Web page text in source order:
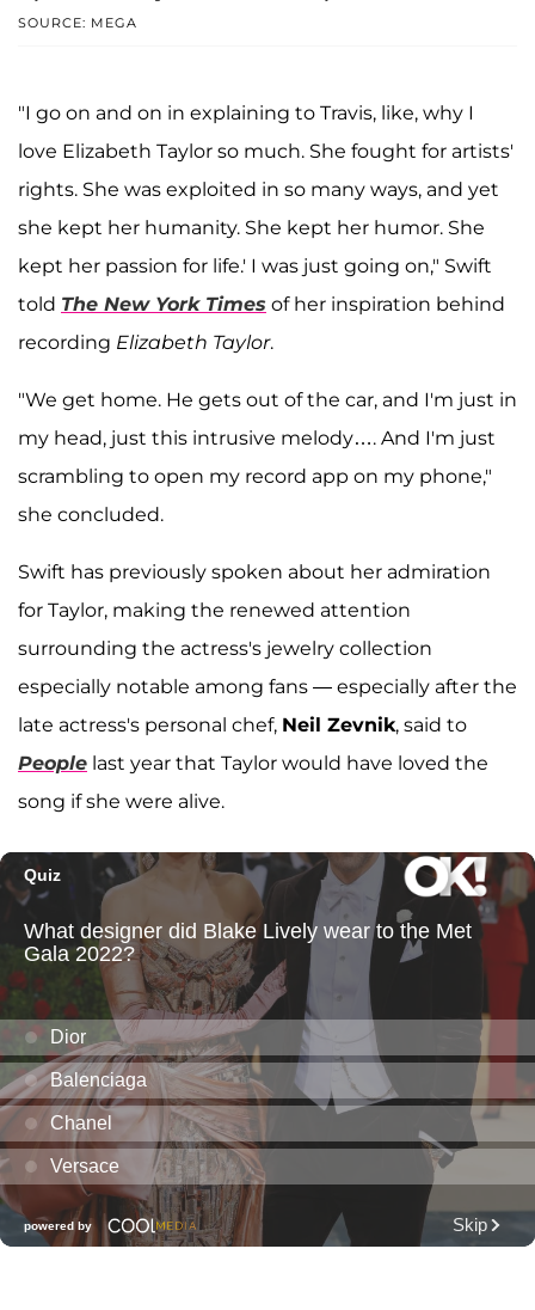
SOURCE: MEGA
"I go on and on in explaining to Travis, like, why I
love Elizabeth Taylor so much. She fought for artists'
rights. She was exploited in so many ways, and yet
she kept her humanity. She kept her humor. She
kept her passion for life.' I was just going on," Swift
told The New York Times of her inspiration behind
recording Elizabeth Taylor.
"We get home. He gets out of the car, and I'm just in
my head, just this intrusive melody…. And I'm just
scrambling to open my record app on my phone,"
she concluded.
Swift has previously spoken about her admiration
for Taylor, making the renewed attention
surrounding the actress's jewelry collection
especially notable among fans — especially after the
late actress's personal chef, Neil Zevnik, said to
People last year that Taylor would have loved the
song if she were alive.